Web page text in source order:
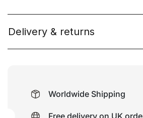
Delivery & returns
Worldwide Shipping
Free delivery on UK